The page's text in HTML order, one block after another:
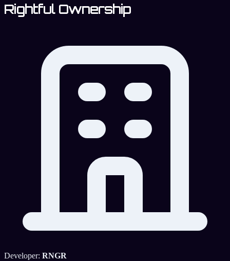
Rightful Ownership
Developer: RNGR